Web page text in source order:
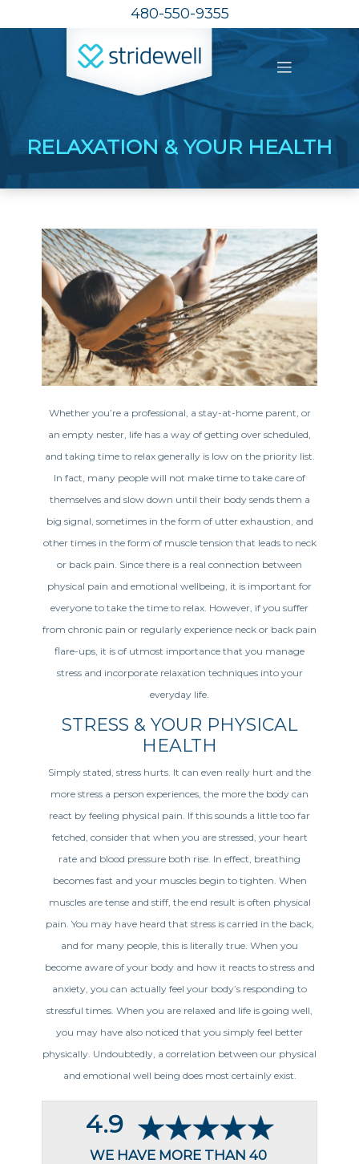
480-550-9355
RELAXATION & YOUR HEALTH
Whether you’re a professional, a stay-at-home parent, or
an empty nester, life has a way of getting over scheduled,
and taking time to relax generally is low on the priority list.
In fact, many people will not make time to take care of
themselves and slow down until their body sends them a
big signal, sometimes in the form of utter exhaustion, and
other times in the form of muscle tension that leads to neck
or back pain. Since there is a real connection between
physical pain and emotional wellbeing, it is important for
everyone to take the time to relax. However, if you suffer
from chronic pain or regularly experience neck or back pain
flare-ups, it is of utmost importance that you manage
stress and incorporate relaxation techniques into your
everyday life.
STRESS & YOUR PHYSICAL
HEALTH
Simply stated, stress hurts. It can even really hurt and the
more stress a person experiences, the more the body can
react by feeling physical pain. If this sounds a little too far
fetched, consider that when you are stressed, your heart
rate and blood pressure both rise. In effect, breathing
becomes fast and your muscles begin to tighten. When
muscles are tense and stiff, the end result is often physical
pain. You may have heard that stress is carried in the back,
and for many people, this is literally true. When you
become aware of your body and how it reacts to stress and
anxiety, you can actually feel your body’s responding to
stressful times. When you are relaxed and life is going well,
you may have also noticed that you simply feel better
physically. Undoubtedly, a correlation between our physical
and emotional well being does most certainly exist.
4.9
WE HAVE MORE THAN 40